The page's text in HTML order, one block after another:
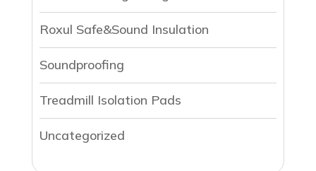
Roxul Safe&Sound Insulation
Soundproofing
Treadmill Isolation Pads
Uncategorized